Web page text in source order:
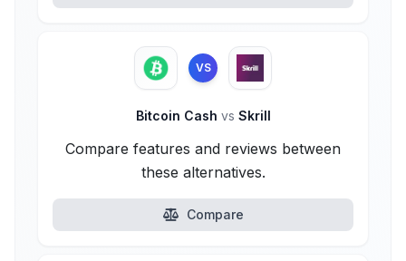
VS
Bitcoin Cash vs Skrill
Compare features and reviews between
these alternatives.
Compare